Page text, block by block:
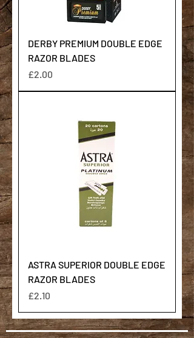
DERBY PREMIUM DOUBLE EDGE
RAZOR BLADES
Price
£2.00
ASTRA SUPERIOR DOUBLE EDGE
RAZOR BLADES
Price
£2.10